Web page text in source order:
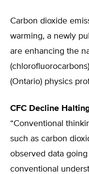
Carbon dioxide
warming, a newly
are enhancing the
(Ontario) physics
CFC Decline
“Conventional
such as carbon
observed data
conventional